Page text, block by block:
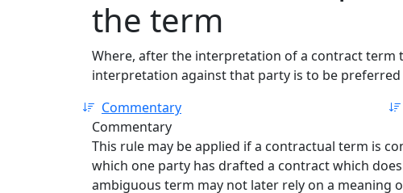
the term
Where, after the interpretation of a contract term
interpretation against that party is to be preferred
Commentary
Commentary
This rule may be applied if a contractual term is
which one party has drafted a contract which
ambiguous term may not later rely on a meaning